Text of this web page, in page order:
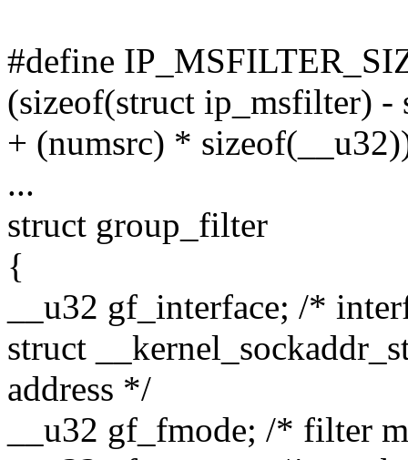
#define
(sizeof(struct ip_msfilter) -
+ (numsrc) *
...
struct group_filter
{
__u32 gf_interface; /*
struct
address */
__u32 gf_fmode; /* filter